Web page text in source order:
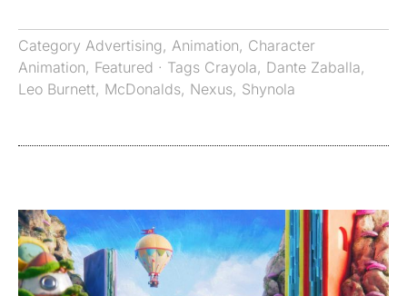
Category Advertising, Animation, Character
Animation, Featured · Tags Crayola, Dante Zaballa,
Leo Burnett, McDonalds, Nexus, Shynola